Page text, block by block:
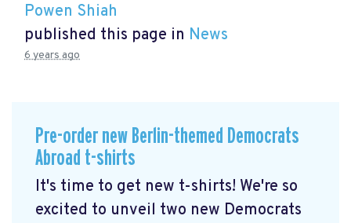
Powen Shiah
published this page in News
6 years ago
Pre-order new Berlin-themed Democrats
Abroad t-shirts
It's time to get new t-shirts! We're so
excited to unveil two new Democrats